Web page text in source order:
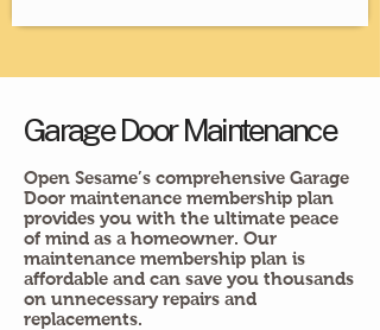
Garage Door Maintenance
Open Sesame’s comprehensive Garage
Door maintenance membership plan
provides you with the ultimate peace
of mind as a homeowner. Our
maintenance membership plan is
affordable and can save you thousands
on unnecessary repairs and
replacements.